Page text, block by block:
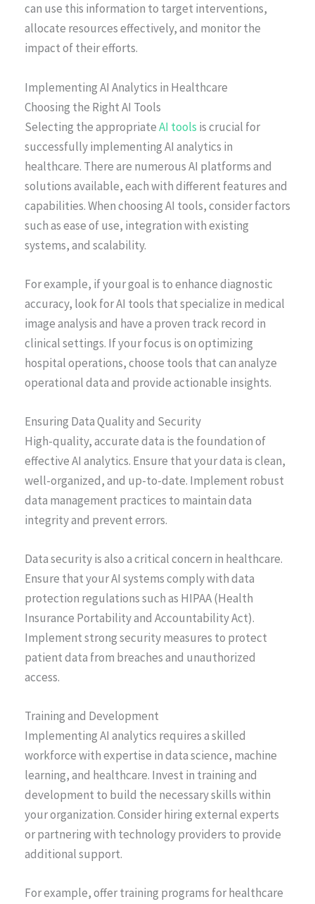
can use this information to target interventions,
allocate resources effectively, and monitor the
impact of their efforts.
Implementing AI Analytics in Healthcare
Choosing the Right AI Tools
Selecting the appropriateAI tools is crucial for
successfully implementing AI analytics in
healthcare. There are numerous AI platforms and
solutions available, each with different features and
capabilities. When choosing AI tools, consider factors
such as ease of use, integration with existing
systems, and scalability.
For example, if your goal is to enhance diagnostic
accuracy, look for AI tools that specialize in medical
image analysis and have a proven track record in
clinical settings. If your focus is on optimizing
hospital operations, choose tools that can analyze
operational data and provide actionable insights.
Ensuring Data Quality and Security
High-quality, accurate data is the foundation of
effective AI analytics. Ensure that your data is clean,
well-organized, and up-to-date. Implement robust
data management practices to maintain data
integrity and prevent errors.
Data security is also a critical concern in healthcare.
Ensure that your AI systems comply with data
protection regulations such as HIPAA (Health
Insurance Portability and Accountability Act).
Implement strong security measures to protect
patient data from breaches and unauthorized
access.
Training and Development
Implementing AI analytics requires a skilled
workforce with expertise in data science, machine
learning, and healthcare. Invest in training and
development to build the necessary skills within
your organization. Consider hiring external experts
or partnering with technology providers to provide
additional support.
For example, offer training programs for healthcare